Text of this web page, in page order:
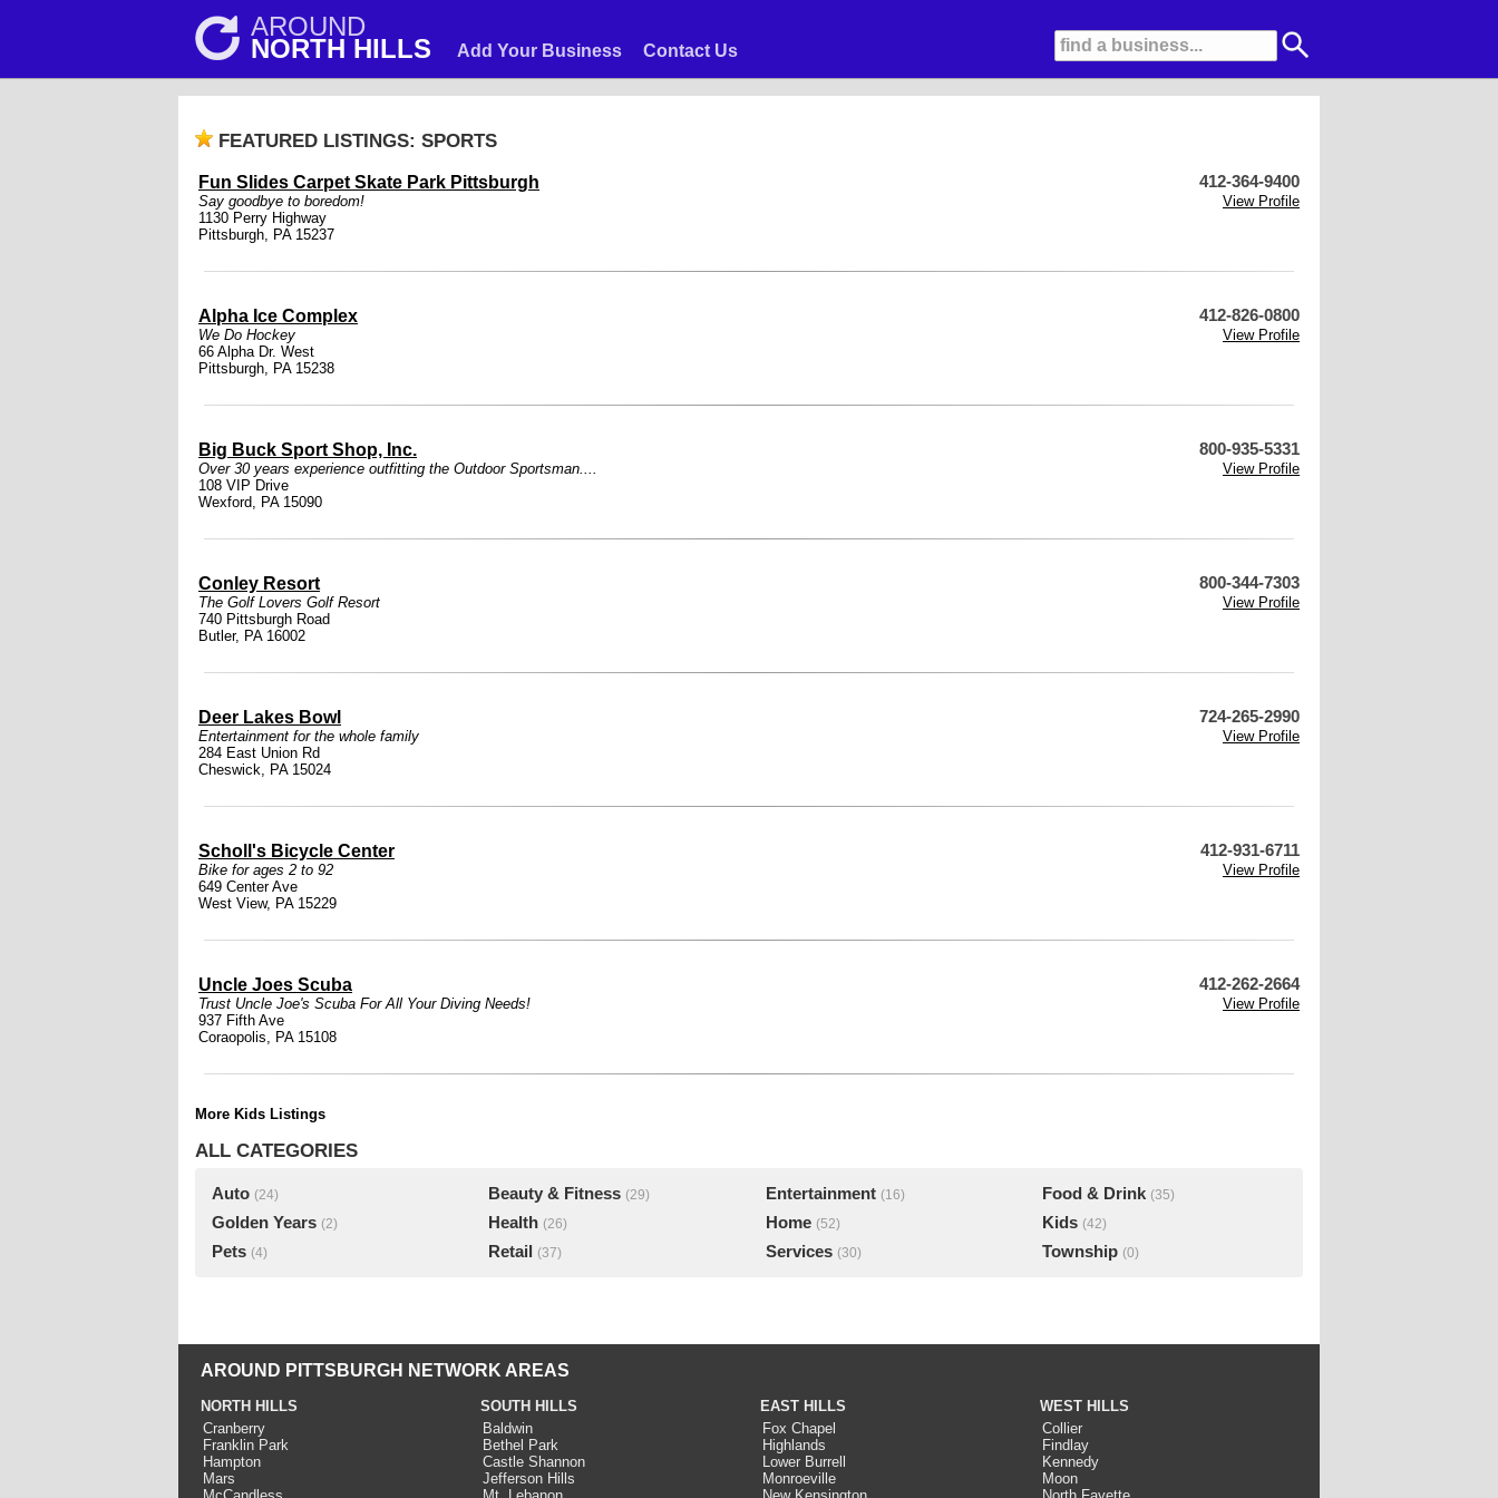
AROUND
NORTH HILLS Add Your Business Contact Us
FEATURED LISTINGS: SPORTS
Fun Slides Carpet Skate Park Pittsburgh 412-364-9400
Say goodbye to boredom!
View Profile
1130 Perry Highway
Pittsburgh, PA 15237
Alpha Ice Complex 412-826-0800
We Do Hockey
View Profile
66 Alpha Dr. West
Pittsburgh, PA 15238
Big Buck Sport Shop, Inc. 800-935-5331
Over 30 years experience outfitting the Outdoor Sportsman....
View Profile
108 VIP Drive
Wexford, PA 15090
Conley Resort 800-344-7303
The Golf Lovers Golf Resort
View Profile
740 Pittsburgh Road
Butler, PA 16002
Deer Lakes Bowl 724-265-2990
Entertainment for the whole family
View Profile
284 East Union Rd
Cheswick, PA 15024
Scholl's Bicycle Center 412-931-6711
Bike for ages 2 to 92
View Profile
649 Center Ave
West View, PA 15229
Uncle Joes Scuba 412-262-2664
Trust Uncle Joe's Scuba For All Your Diving Needs!
View Profile
937 Fifth Ave
Coraopolis, PA 15108
More Kids Listings
ALL CATEGORIES
Auto (24) Beauty & Fitness (29) Entertainment (16) Food & Drink (35)
Golden Years (2) Health (26) Home (52) Kids (42)
Pets (4) Retail (37) Services (30) Township (0)
AROUND PITTSBURGH NETWORK AREAS
NORTH HILLS
Cranberry
Franklin Park
Hampton
Mars
SOUTH HILLS
Baldwin
Bethel Park
Castle Shannon
Jefferson Hills
EAST HILLS
Fox Chapel
Highlands
Lower Burrell
Monroeville
WEST HILLS
Collier
Findlay
Kennedy
Moon